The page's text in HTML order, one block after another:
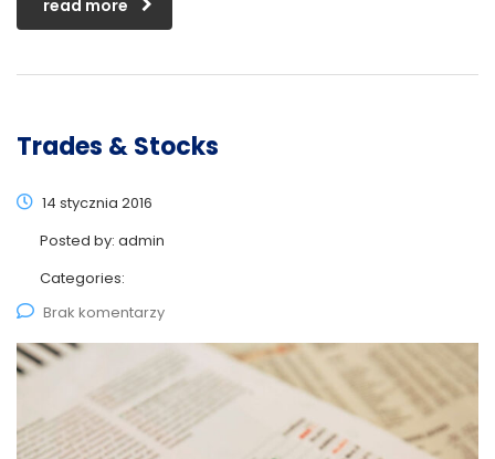
read more
Trades & Stocks
14 stycznia 2016
Posted by: admin
Categories:
Brak komentarzy